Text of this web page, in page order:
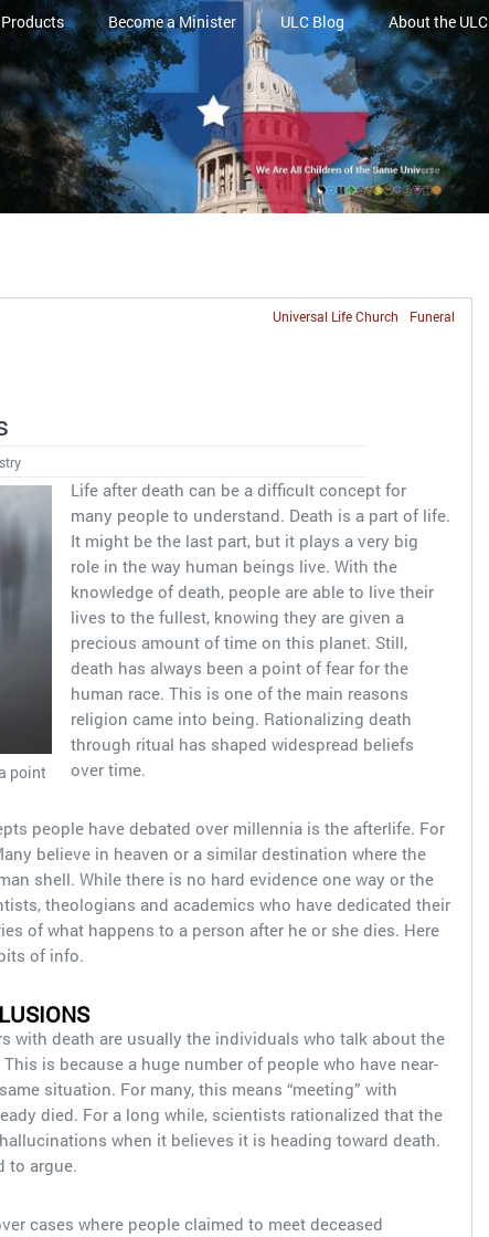
Become a Minister ULC Blog About the ULC
Funeral
Universal Life Church
point
Life after death can be a difficult concept for
many people to understand. Death is a part of life.
It might be the last part, but it plays a very big
role in the way human beings live. With the
knowledge of death, people are able to live their
lives to the fullest, knowing they are given a
precious amount of time on this planet. Still,
death has always been a point of fear for the
human race. This is one of the main reasons
religion came into being. Rationalizing death
through ritual has shaped widespread beliefs
over time.
people have debated over millennia is the afterlife. For
believe in heaven or a similar destination where the
shell. While there is no hard evidence one way or the
theologians and academics who have dedicated their
of what happens to a person after he or she dies. Here
of info.
with death are usually the individuals who talk about the
is because a huge number of people who have near-
situation. For many, this means “meeting” with
died. For a long while, scientists rationalized that the
when it believes it is heading toward death.
to argue.
cases where people claimed to meet deceased